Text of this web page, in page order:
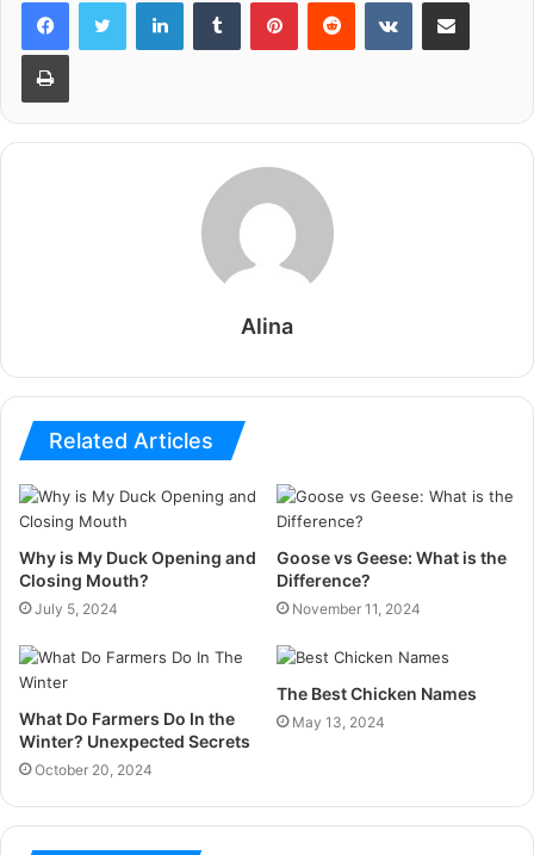
Print
Alina
Related Articles
Why is My Duck Opening and
Closing Mouth?
July 5, 2024
Goose vs Geese: What is the
Difference?
November 11, 2024
What Do Farmers Do In the
Winter? Unexpected Secrets
October 20, 2024
The Best Chicken Names
May 13, 2024